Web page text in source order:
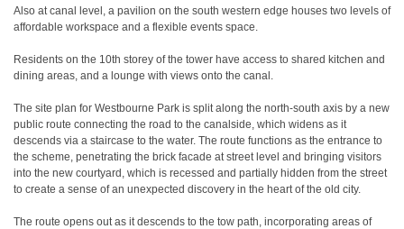
Also at canal level, a pavilion on the south western edge houses two levels of
affordable workspace and a flexible events space.
Residents on the 10th storey of the tower have access to shared kitchen and
dining areas, and a lounge with views onto the canal.
The site plan for Westbourne Park is split along the north-south axis by a new
public route connecting the road to the canalside, which widens as it
descends via a staircase to the water. The route functions as the entrance to
the scheme, penetrating the brick facade at street level and bringing visitors
into the new courtyard, which is recessed and partially hidden from the street
to create a sense of an unexpected discovery in the heart of the old city.
The route opens out as it descends to the tow path, incorporating areas of